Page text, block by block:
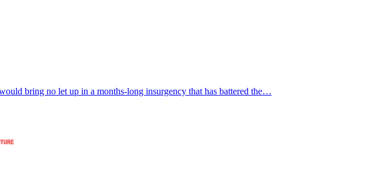
bring no let up in a months-long insurgency that has battered the…